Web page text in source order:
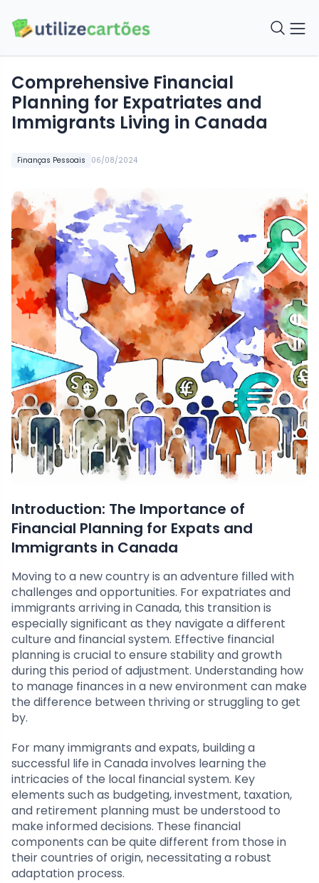
Finanças Pessoais 06/08/2024
Comprehensive Financial
Planning for Expatriates and
Immigrants Living in Canada
Introduction: The Importance of
Financial Planning for Expats and
Immigrants in Canada
Moving to a new country is an adventure filled with
challenges and opportunities. For expatriates and
immigrants arriving in Canada, this transition is
especially significant as they navigate a different
culture and financial system. Effective financial
planning is crucial to ensure stability and growth
during this period of adjustment. Understanding how
to manage finances in a new environment can make
the difference between thriving or struggling to get
by.
For many immigrants and expats, building a
successful life in Canada involves learning the
intricacies of the local financial system. Key
elements such as budgeting, investment, taxation,
and retirement planning must be understood to
make informed decisions. These financial
components can be quite different from those in
their countries of origin, necessitating a robust
adaptation process.